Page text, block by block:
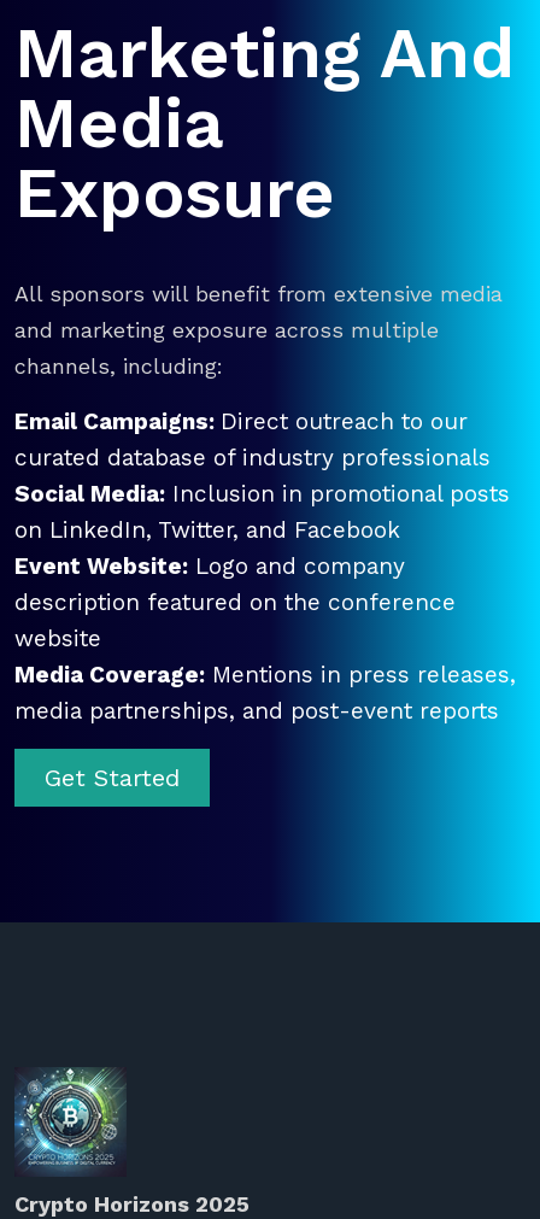
Marketing And
Media
Exposure
All sponsors will benefit from extensive media
and marketing exposure across multiple
channels, including:
Email Campaigns: Direct outreach to our
curated database of industry professionals
Social Media: Inclusion in promotional posts
on LinkedIn, Twitter, and Facebook
Event Website: Logo and company
description featured on the conference
website
Media Coverage: Mentions in press releases,
media partnerships, and post-event reports
Get Started
Crypto Horizons 2025